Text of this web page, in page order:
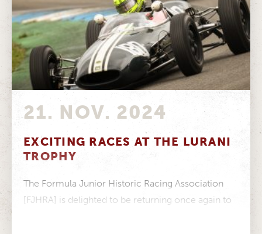
21. NOV. 2024
EXCITING RACES AT THE LURANI
TROPHY
The Formula Junior Historic Racing Association
[FJHRA] is delighted to be returning once again to